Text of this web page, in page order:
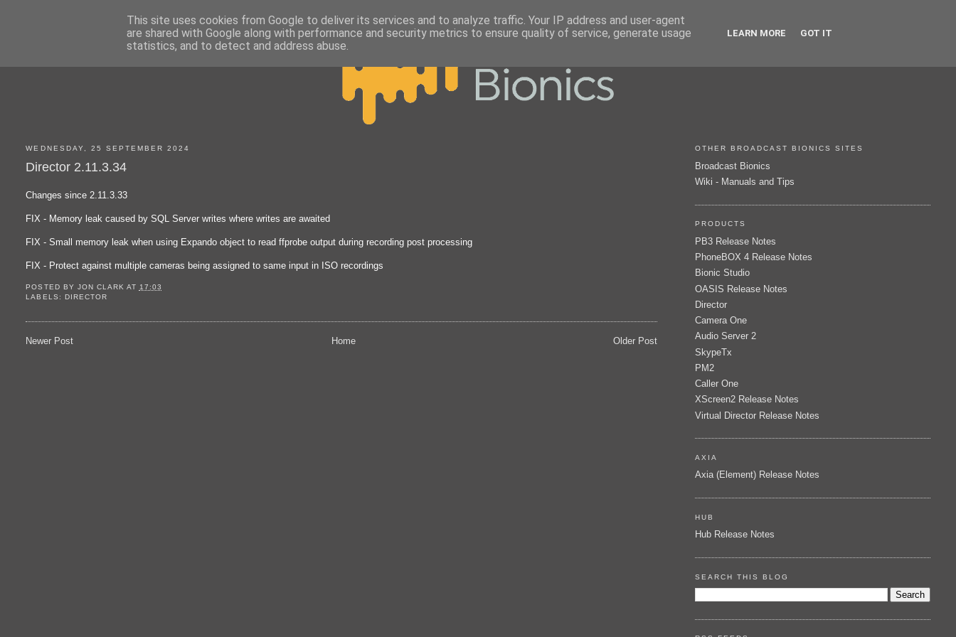
WEDNESDAY, 25 SEPTEMBER 2024
Director 2.11.3.34
Changes since 2.11.3.33
FIX - Memory leak caused by SQL Server writes where writes are awaited
FIX - Small memory leak when using Expando object to read ffprobe output during recording post processing
FIX - Protect against multiple cameras being assigned to same input in ISO recordings
POSTED BY JON CLARK AT 17:03
LABELS: DIRECTOR
Newer Post Older Post
Home
OTHER BROADCAST BIONICS SITES
Broadcast Bionics
Wiki - Manuals and Tips
PRODUCTS
PB3 Release Notes
PhoneBOX 4 Release Notes
Bionic Studio
OASIS Release Notes
Director
Camera One
Audio Server 2
SkypeTx
PM2
Caller One
XScreen2 Release Notes
Virtual Director Release Notes
AXIA
Axia (Element) Release Notes
HUB
Hub Release Notes
SEARCH THIS BLOG
This site uses cookies from Google to deliver its services and to analyze traffic. Your IP address and user-agent
are shared with Google along with performance and security metrics to ensure quality of service, generate usage
statistics, and to detect and address abuse.
LEARN MORE GOT IT